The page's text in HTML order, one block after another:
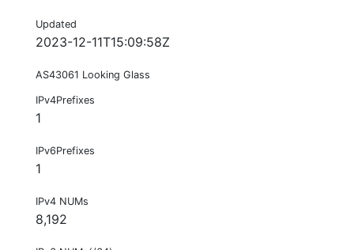
Updated
2023-12-11T15:09:58Z
AS43061 Looking Glass
IPv4Prefixes
1
IPv6Prefixes
1
IPv4 NUMs
8,192